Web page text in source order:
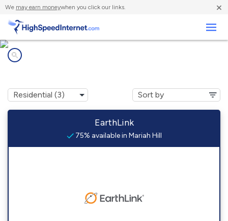
We may earn moneywhen you click our links. ×
EarthLink
75% available in Mariah Hill